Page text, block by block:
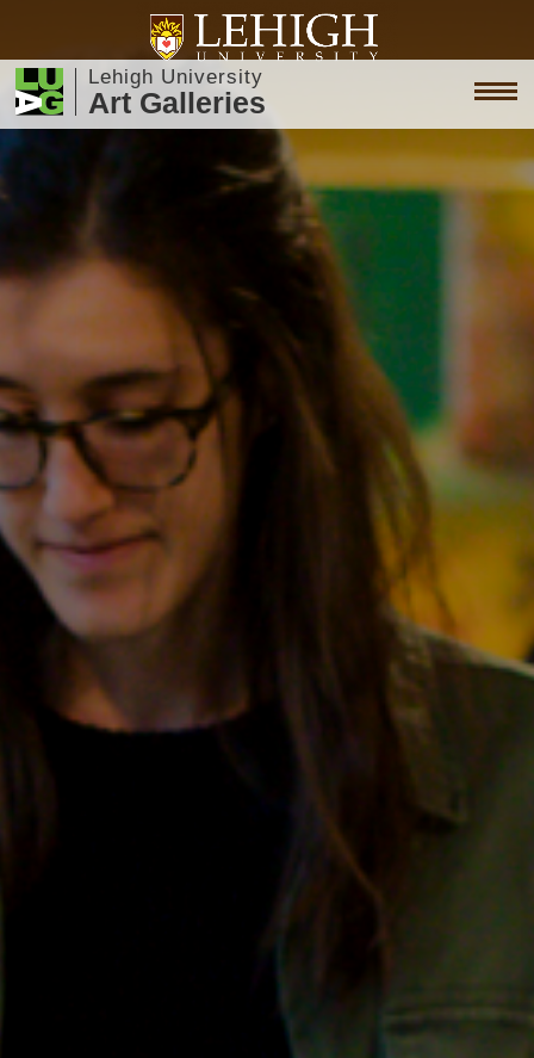
Lehigh University
Art Galleries